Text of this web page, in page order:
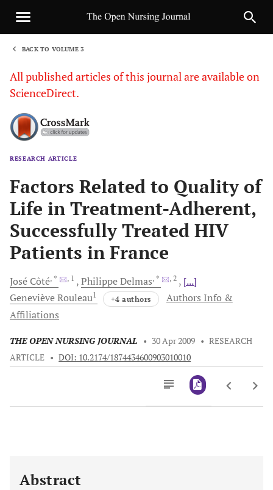
BACK TO VOLUME 3
All published articles of this journal are available on
ScienceDirect.
RESEARCH ARTICLE
Factors Related to Quality of
Life in Treatment-Adherent,
Successfully Treated HIV
Patients in France
José Côté, * , 1 PhilippeDelmas, * , 2
[...]
GenevièveRouleau1 +4 authors
Authors Info &
Affiliations
THE OPEN NURSING JOURNAL • 30 Apr 2009 • RESEARCH
ARTICLE • DOI: 10.2174/1874434600903010010
Abstract